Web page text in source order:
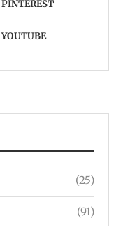
PINTEREST
YOUTUBE
(25)
(91)